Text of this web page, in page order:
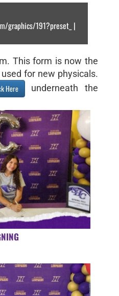
graphics/191?preset_ |
This form is now the
for new physicals.
Here
underneath the